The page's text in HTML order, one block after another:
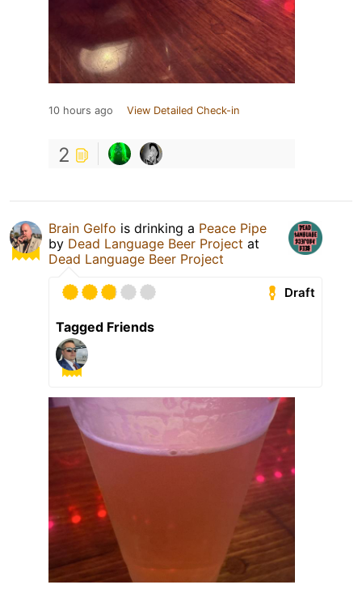
10 hours ago View Detailed Check-in
2
Brain Gelfo is drinking a Peace Pipe
by Dead Language Beer Project at
Dead Language Beer Project
Draft
Tagged Friends